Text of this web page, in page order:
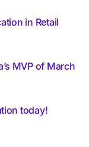
in Retail
MVP of March
today!